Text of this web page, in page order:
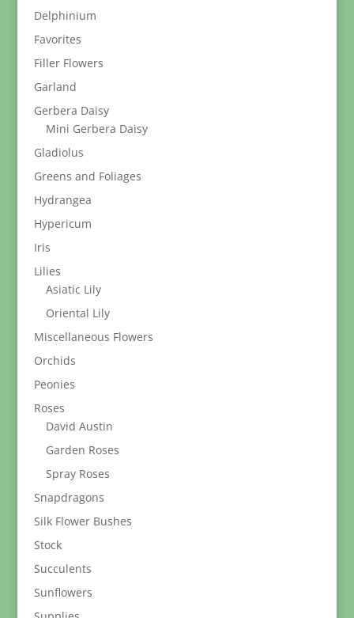
Delphinium
Favorites
Filler Flowers
Garland
Gerbera Daisy
Mini Gerbera Daisy
Gladiolus
Greens and Foliages
Hydrangea
Hypericum
Iris
Lilies
Asiatic Lily
Oriental Lily
Miscellaneous Flowers
Orchids
Peonies
Roses
David Austin
Garden Roses
Spray Roses
Snapdragons
Silk Flower Bushes
Stock
Succulents
Sunflowers